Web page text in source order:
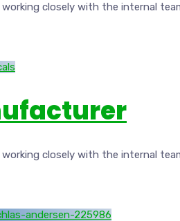
closely with the internal
closely with the internal